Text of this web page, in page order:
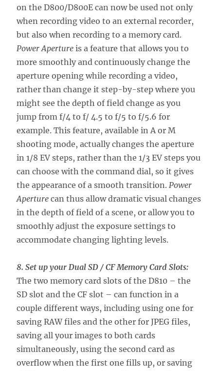
on the D800/D800E can now be used not only
when recording video to an external recorder,
but also when recording to a memory card.
Power Aperture is a feature that allows you to
more smoothly and continuously change the
aperture opening while recording a video,
rather than change it step-by-step where you
might see the depth of field change as you
jump from f/4 to f/ 4.5 to f/5 to f/5.6 for
example. This feature, available in A or M
shooting mode, actually changes the aperture
in 1/8 EV steps, rather than the 1/3 EV steps you
can choose with the command dial, so it gives
the appearance of a smooth transition.Power
Aperture can thus allow dramatic visual changes
in the depth of field of a scene, or allow you to
smoothly adjust the exposure settings to
accommodate changing lighting levels.
8. Set up your Dual SD / CF Memory Card Slots:
The two memory card slots of the D810 – the
SD slot and the CF slot – can function in a
couple different ways, including using one for
saving RAW files and the other for JPEG files,
saving all your images to both cards
simultaneously, using the second card as
overflow when the first one fills up, or saving